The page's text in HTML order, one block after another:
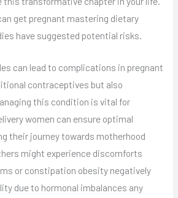
get pregnant mastering dietary
have suggested potential risks.
can lead to complications in pregnant
contraceptives but also
this condition is vital for
women can ensure optimal
their journey towards motherhood
might experience discomforts
or constipation obesity negatively
due to hormonal imbalances any